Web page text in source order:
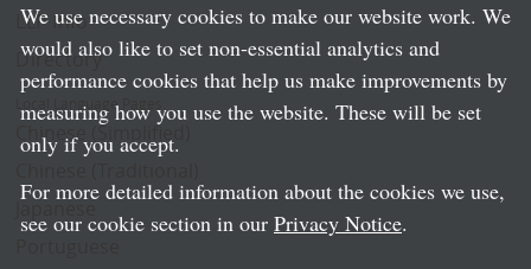
LLP Info
Directory
Local Language Pages:
Chinese (Simplified)
We use necessary cookies to make our website work. We
would also like to set non-essential analytics and
performance cookies that help us make improvements by
measuring how you use the website. These will be set
only if you accept.
For more detailed information about the cookies we use,
see our cookie section in our Privacy Notice.